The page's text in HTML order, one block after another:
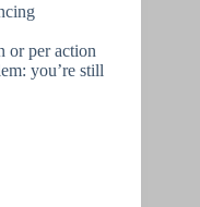
or per action
you’re still